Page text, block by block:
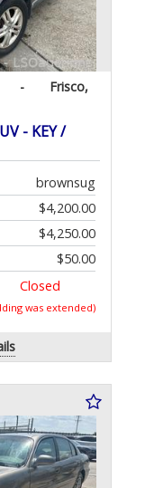
-
Frisco,
- KEY /
brownsug
$4,200.00
$4,250.00
$50.00
Closed
was extended)